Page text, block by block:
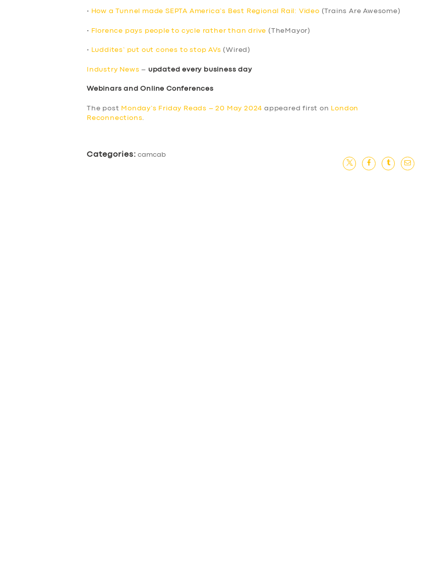
• How a Tunnel made SEPTA America’s Best Regional Rail: Video (Trains Are Awesome)
• Florence pays people to cycle rather than drive (TheMayor)
• Luddites’ put out cones to stop AVs (Wired)
Industry News – updated every business day
Webinars and Online Conferences
The post Monday’s Friday Reads – 20 May 2024 appeared first on
London
Reconnections
Categories: camcab